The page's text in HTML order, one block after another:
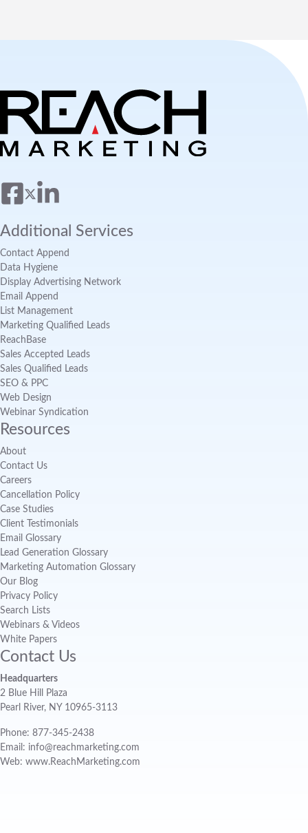
Additional Services
Contact Append
Data Hygiene
Display Advertising Network
Email Append
List Management
Marketing Qualified Leads
ReachBase
Sales Accepted Leads
Sales Qualified Leads
SEO & PPC
Web Design
Webinar Syndication
Resources
About
Contact Us
Careers
Cancellation Policy
Case Studies
Client Testimonials
Email Glossary
Lead Generation Glossary
Marketing Automation Glossary
Our Blog
Privacy Policy
Search Lists
Webinars & Videos
White Papers
Contact Us
Headquarters
2 Blue Hill Plaza
Pearl River, NY 10965-3113
Phone: 877-345-2438
Email: info@reachmarketing.com
Web: www.ReachMarketing.com